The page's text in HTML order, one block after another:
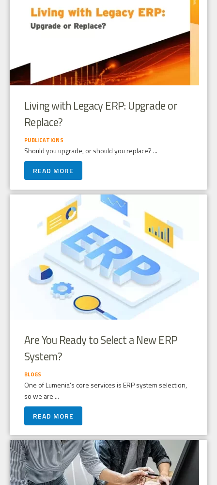
Living with Legacy ERP: Upgrade or
Replace?
PUBLICATIONS
Should you upgrade, or should you replace? ...
READ MORE
Are You Ready to Select a New ERP
System?
BLOGS
One of Lumenia’s core services is ERP system selection,
so we are ...
READ MORE